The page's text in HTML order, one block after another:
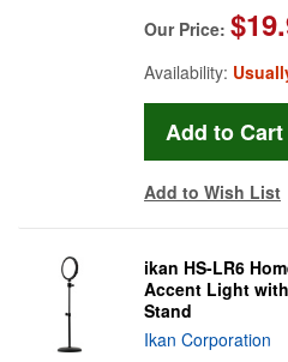
Our Price:
Availability:
Add to Wish List
ikan HS-LR6
Accent Light
Stand
Ikan Corporation